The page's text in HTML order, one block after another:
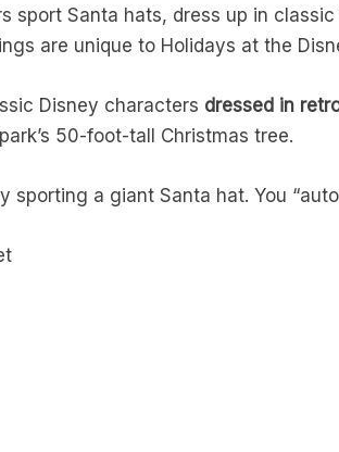
sport Santa hats, dress up in
are unique to Holidays at the
Disney characters dressed in
50-foot-tall Christmas tree.
a giant Santa hat. You